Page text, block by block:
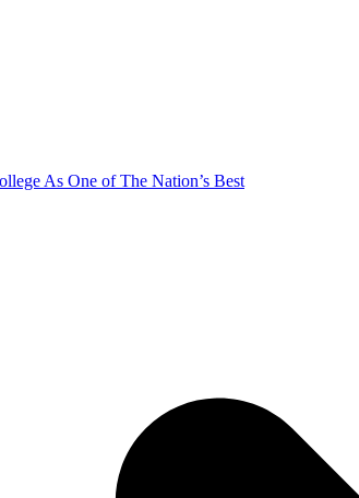
As One of The Nation’s Best